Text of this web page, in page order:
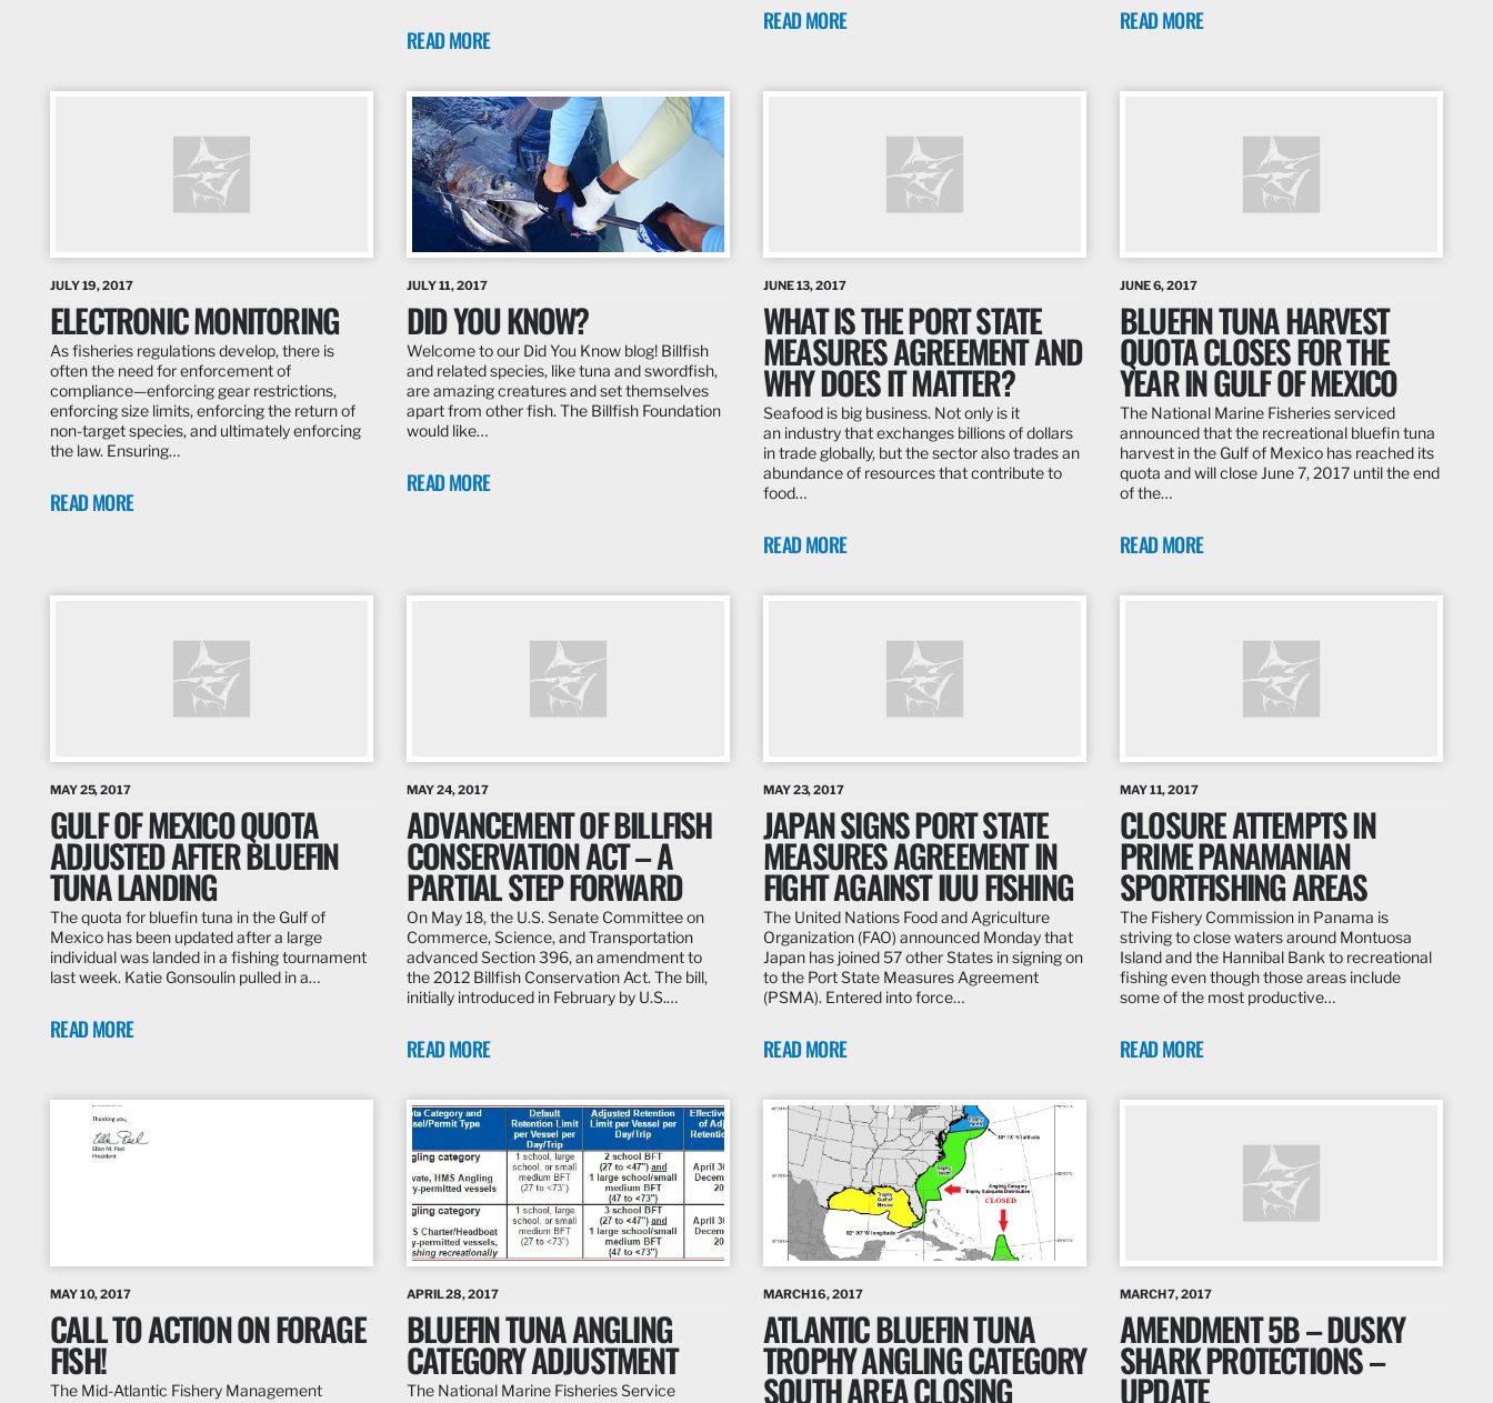
READ MORE
READ MORE READ MORE
JULY 19, 2017
ELECTRONIC MONITORING
As fisheries regulations develop, there is
often the need for enforcement of
compliance—enforcing gear restrictions,
enforcing size limits, enforcing the return of
non-target species, and ultimately enforcing
the law. Ensuring…
READ MORE
JULY 11, 2017
DID YOU KNOW?
Welcome to our Did You Know blog! Billfish
and related species, like tuna and swordfish,
are amazing creatures and set themselves
apart from other fish. The Billfish Foundation
would like…
READ MORE
JUNE 13, 2017
WHAT IS THE PORT STATE
MEASURES AGREEMENT AND
WHY DOES IT MATTER?
Seafood is big business. Not only is it
an industry that exchanges billions of dollars
in trade globally, but the sector also trades an
abundance of resources that contribute to
food…
READ MORE
JUNE 6, 2017
BLUEFIN TUNA HARVEST
QUOTA CLOSES FOR THE
YEAR IN GULF OF MEXICO
The National Marine Fisheries serviced
announced that the recreational bluefin tuna
harvest in the Gulf of Mexico has reached its
quota and will close June 7, 2017 until the end
of the…
READ MORE
MAY 25, 2017
GULF OF MEXICO QUOTA
ADJUSTED AFTER BLUEFIN
TUNA LANDING
The quota for bluefin tuna in the Gulf of
Mexico has been updated after a large
individual was landed in a fishing tournament
last week. Katie Gonsoulin pulled in a…
READ MORE
MAY 24, 2017
ADVANCEMENT OF BILLFISH
CONSERVATION ACT – A
PARTIAL STEP FORWARD
On May 18, the U.S. Senate Committee on
Commerce, Science, and Transportation
advanced Section 396, an amendment to
the 2012 Billfish Conservation Act. The bill,
initially introduced in February by U.S.…
READ MORE
MAY 23, 2017
JAPAN SIGNS PORT STATE
MEASURES AGREEMENT IN
FIGHT AGAINST IUU FISHING
The United Nations Food and Agriculture
Organization (FAO) announced Monday that
Japan has joined 57 other States in signing on
to the Port State Measures Agreement
(PSMA). Entered into force…
READ MORE
MAY 11, 2017
CLOSURE ATTEMPTS IN
PRIME PANAMANIAN
SPORTFISHING AREAS
The Fishery Commission in Panama is
striving to close waters around Montuosa
Island and the Hannibal Bank to recreational
fishing even though those areas include
some of the most productive…
READ MORE
MAY 10, 2017
CALL TO ACTION ON FORAGE
FISH!
The Mid-Atlantic Fishery Management
APRIL 28, 2017
BLUEFIN TUNA ANGLING
CATEGORY ADJUSTMENT
The National Marine Fisheries Service
MARCH 16, 2017
ATLANTIC BLUEFIN TUNA
TROPHY ANGLING CATEGORY
SOUTH AREA CLOSING
MARCH 7, 2017
AMENDMENT 5B – DUSKY
SHARK PROTECTIONS –
UPDATE